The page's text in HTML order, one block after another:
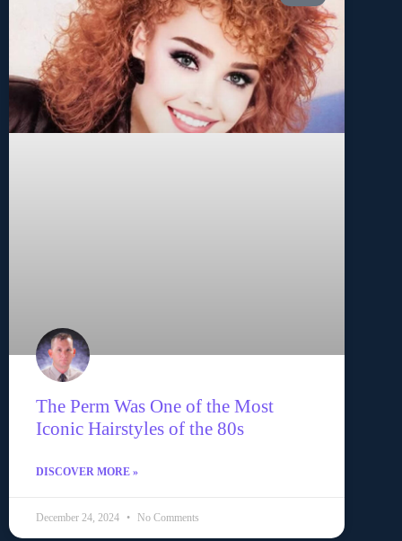
The Perm Was One of the Most
Iconic Hairstyles of the 80s
DISCOVER MORE »
December 24, 2024 No Comments